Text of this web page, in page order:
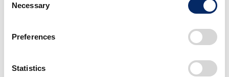
Selection
Necessary
Preferences
Statistics